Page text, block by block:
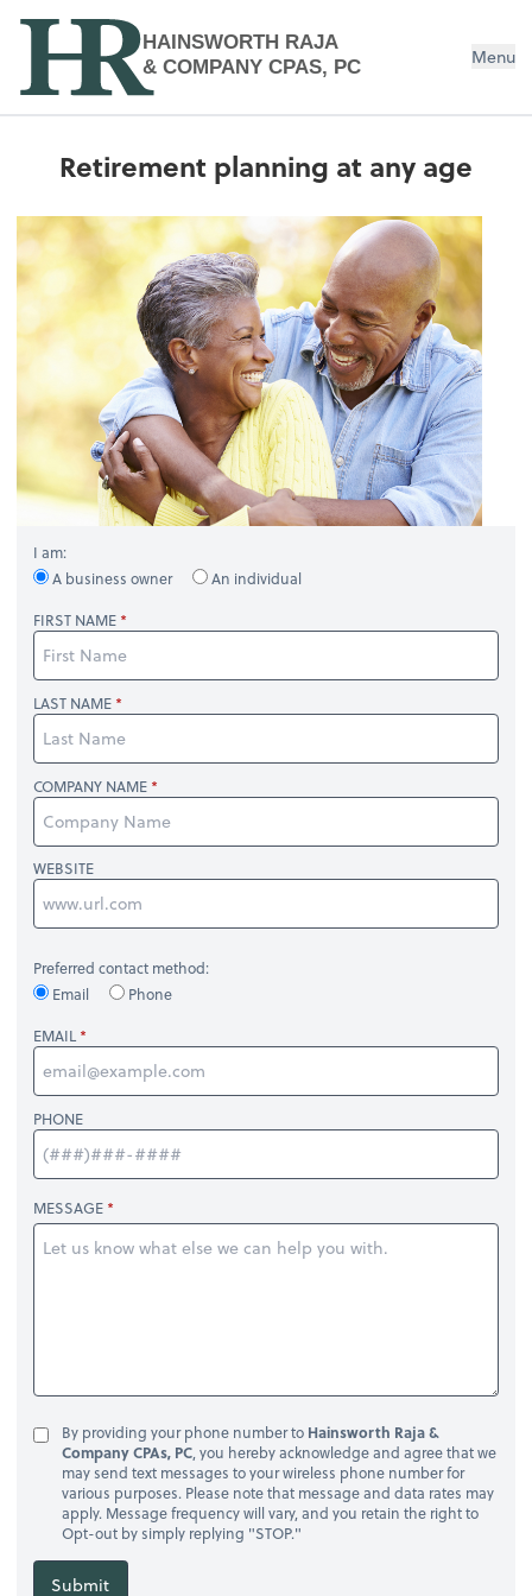
HAINSWORTH RAJA
& COMPANY CPAS, PC
Menu
Retirement planning at any age
I am:
A business owner
An individual
FIRST NAME
LAST NAME
COMPANY NAME
WEBSITE
Preferred contact method:
Email
Phone
EMAIL
PHONE
MESSAGE
By providing your phone number to Hainsworth Raja &
Company CPAs, PC, you hereby acknowledge and agree that we
may send text messages to your wireless phone number for
various purposes. Please note that message and data rates may
apply. Message frequency will vary, and you retain the right to
Opt-out by simply replying "STOP."
Submit